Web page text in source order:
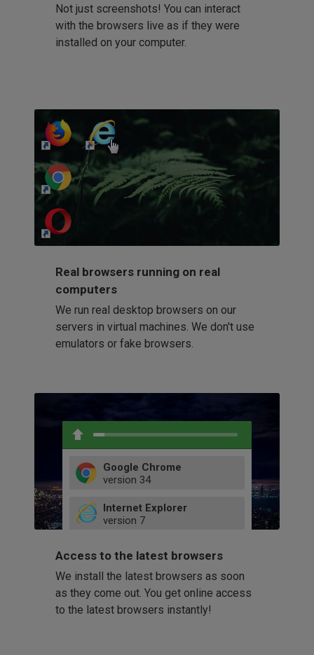
Not just screenshots! You can interact
with the browsers live as if they were
installed on your computer.
http://my-awesome-website.com
Real browsers running on real
computers
We run real desktop browsers on our
servers in virtual machines. We don't use
emulators or fake browsers.
Google Chrome
version 34
52
66
Internet Explorer
version 7
9
11
Firefox
version 32
41
58
60
Opera
42
Access to the latest browsers
We install the latest browsers as soon
as they come out. You get online access
to the latest browsers instantly!